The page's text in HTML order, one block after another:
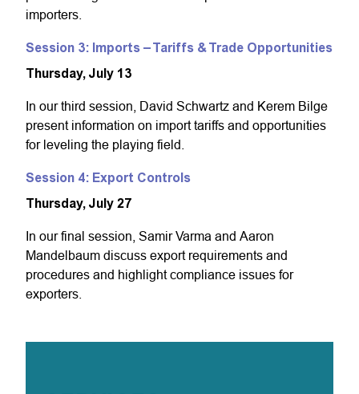
importers.
Session 3: Imports – Tariffs & Trade Opportunities
Thursday, July 13
In our third session, David Schwartz and Kerem Bilge
present information on import tariffs and opportunities
for leveling the playing field.
Session 4: Export Controls
Thursday, July 27
In our final session, Samir Varma and Aaron
Mandelbaum discuss export requirements and
procedures and highlight compliance issues for
exporters.